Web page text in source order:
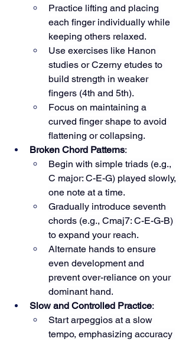
Practice lifting and placing
each finger individually while
keeping others relaxed.
Use exercises like Hanon
studies or Czerny etudes to
build strength in weaker
fingers (4th and 5th).
Focus on maintaining a
curved finger shape to avoid
flattening or collapsing.
Broken Chord Patterns:
Begin with simple triads (e.g.,
C major: C-E-G) played slowly,
one note at a time.
Gradually introduce seventh
chords (e.g., Cmaj7: C-E-G-B)
to expand your reach.
Alternate hands to ensure
even development and
prevent over-reliance on your
dominant hand.
Slow and Controlled Practice:
Start arpeggios at a slow
tempo, emphasizing accuracy